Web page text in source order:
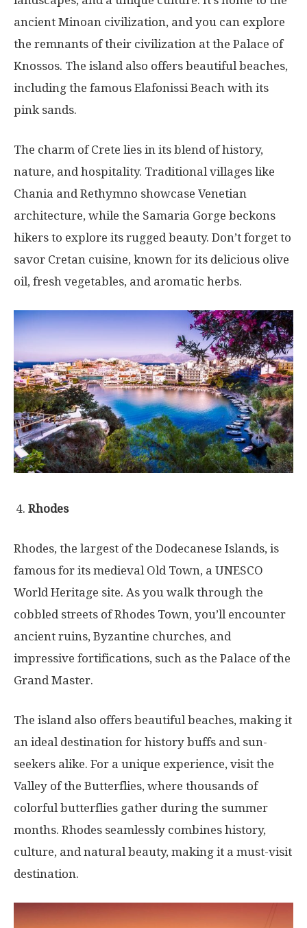
ancient Minoan civilization, and you can explore
the remnants of their civilization at the Palace of
Knossos. The island also offers beautiful beaches,
including the famous Elafonissi Beach with its
pink sands.
The charm of Crete lies in its blend of history,
nature, and hospitality. Traditional villages like
Chania and Rethymno showcase Venetian
architecture, while the Samaria Gorge beckons
hikers to explore its rugged beauty. Don’t forget to
savor Cretan cuisine, known for its delicious olive
oil, fresh vegetables, and aromatic herbs.
Rhodes
Rhodes, the largest of the Dodecanese Islands, is
famous for its medieval Old Town, a UNESCO
World Heritage site. As you walk through the
cobbled streets of Rhodes Town, you’ll encounter
ancient ruins, Byzantine churches, and
impressive fortifications, such as the Palace of the
Grand Master.
The island also offers beautiful beaches, making it
an ideal destination for history buffs and sun-
seekers alike. For a unique experience, visit the
Valley of the Butterflies, where thousands of
colorful butterflies gather during the summer
months. Rhodes seamlessly combines history,
culture, and natural beauty, making it a must-visit
destination.